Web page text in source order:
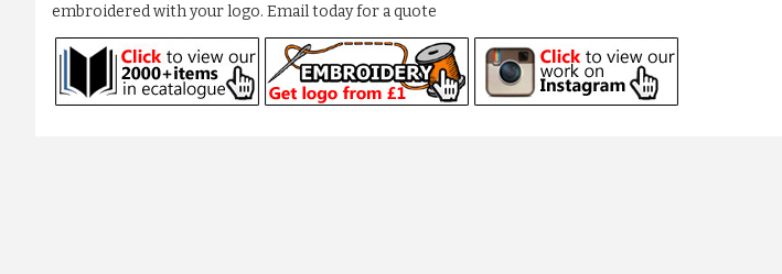
embroidered with your logo. Email today for a quote